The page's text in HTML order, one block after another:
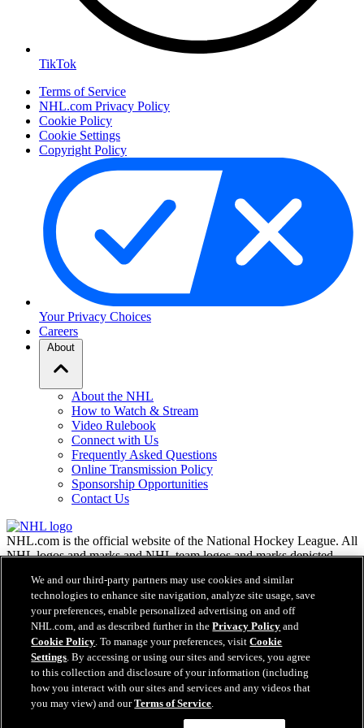
TikTok
Terms of Service
NHL.com Privacy Policy
Cookie Policy
Cookie Settings
Copyright Policy
Your Privacy Choices
Careers
About
About the NHL
How to Watch & Stream
Video Rulebook
Connect with Us
Frequently Asked Questions
Online Transmission Policy
Sponsorship Opportunities
Contact Us
NHL.com is the official website of the National Hockey League. All
NHL logos and marks and NHL team logos and marks depicted
may not be reproduced without the prior written consent of NHL
Enterprises, L.P. © NHL 2026. All Rights Reserved. All NHL team
jerseys customized with NHL players' names and numbers are
officially licensed by the NHL and the NHLPA. The Zamboni word
mark and configuration of the Zamboni ice resurfacing machine are
registered trademarks of Frank J. Zamboni & Co., Inc.© Frank J.
Zamboni & Co., Inc. 2026. All Rights Reserved. Any other third
party trademarks or copyrights are the property of their respective
owners. All rights reserved.
We and our third-party partners may use cookies and similar
technologies to enhance site navigation, analyze site usage, save
your preferences, enable personalized advertising on and off
NHL.com, and as described further in thePrivacy Policy and
Cookie Policy. To manage your preferences, visitCookie
Settings. By accessing or using our sites and services, you agree
to this collection and disclosure of your information (including
how you interact with our sites and services and any videos that
you may view) and ourTerms of Service.